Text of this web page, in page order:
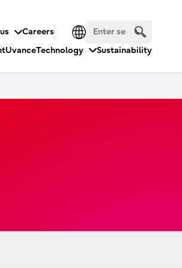
Careers
UvanceTechnology Sustainability